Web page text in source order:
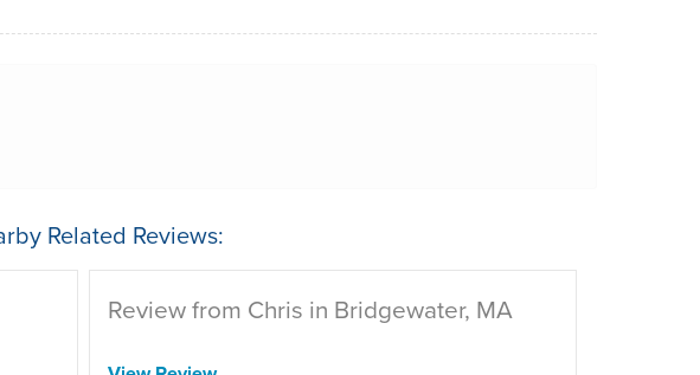
Related Reviews:
Review from Chris in Bridgewater, MA